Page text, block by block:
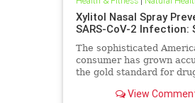
Xylitol Nasal Spray
SARS-CoV-2 Infection:
The sophisticated
consumer has grown
the gold standard for
randomized, ...
View